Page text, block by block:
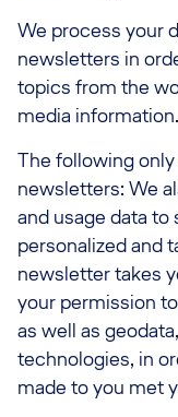
We process your
newsletters in
topics from the
media information.
The following
newsletters: We
and usage data
personalized and
newsletter takes
your permission
as well as
technologies, in
made to you met